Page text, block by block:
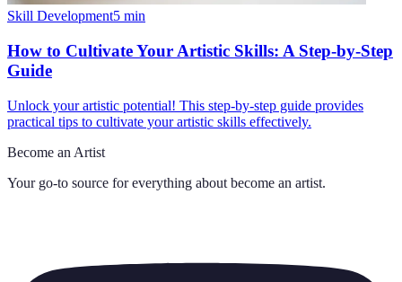
Skill Development5 min
How to Cultivate Your Artistic Skills: A Step-by-Step
Guide
Unlock your artistic potential! This step-by-step guide provides
practical tips to cultivate your artistic skills effectively.
Become an Artist
Your go-to source for everything about become an artist.